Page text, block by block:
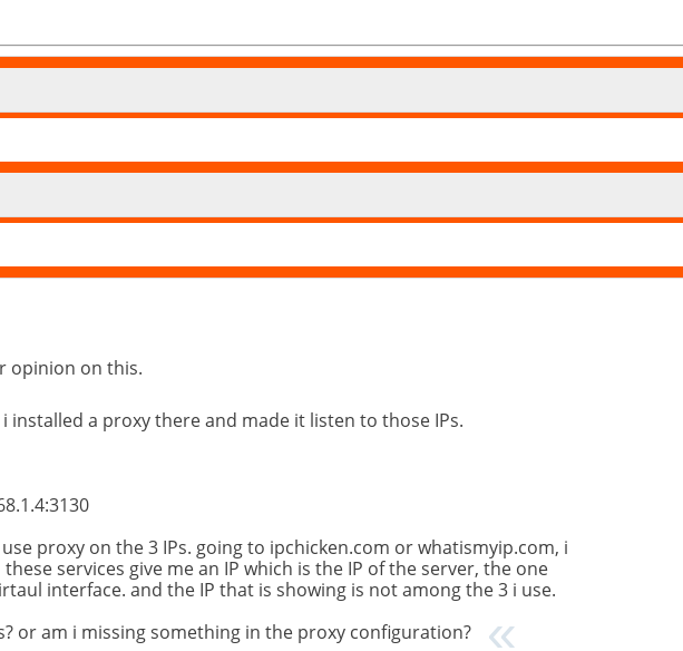
opinion on this.
installed a proxy there and made it listen to those IPs.
proxy on the 3 IPs. going to ipchicken.com or whatismyip.com, i
services give me an IP which is the IP of the server, the one
interface. and the IP that is showing is not among the 3 i use.
or am i missing something in the proxy configuration?